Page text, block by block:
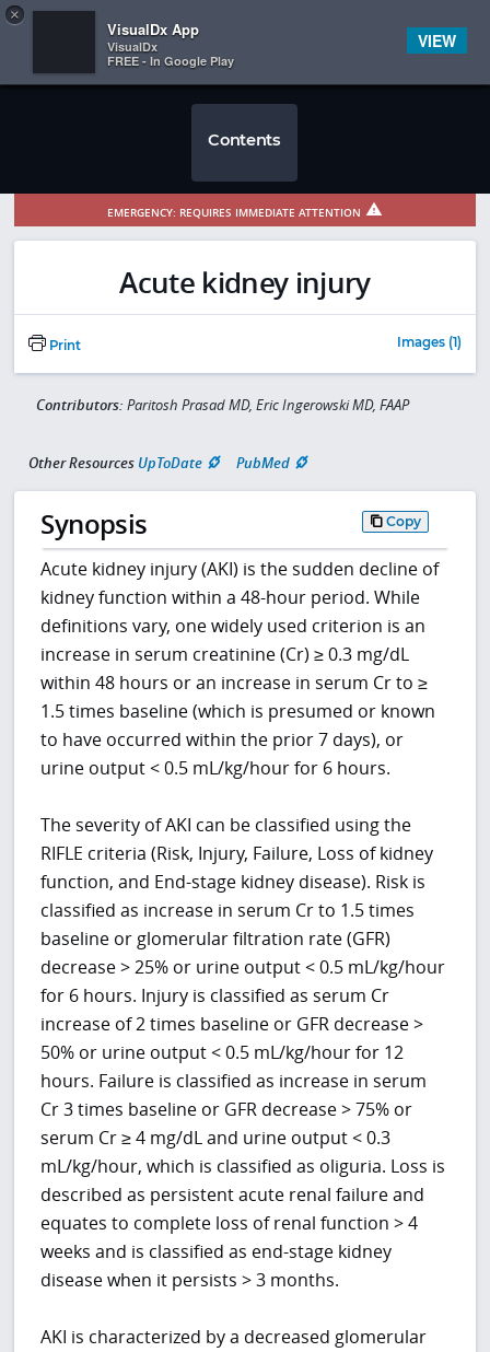
 
Contents
EMERGENCY: REQUIRES IMMEDIATE ATTENTION
Acute kidney injury
Print Images (1)
Contributors: Paritosh Prasad MD, Eric Ingerowski MD, FAAP
Other Resources UpToDate PubMed
Synopsis Copy
Acute kidney injury (AKI) is the sudden decline of
kidney function within a 48-hour period. While
definitions vary, one widely used criterion is an
increase in serum creatinine (Cr) ≥ 0.3 mg/dL
within 48 hours or an increase in serum Cr to ≥
1.5 times baseline (which is presumed or known
to have occurred within the prior 7 days), or
urine output < 0.5 mL/kg/hour for 6 hours.
The severity of AKI can be classified using the
RIFLE criteria (Risk, Injury, Failure, Loss of kidney
function, and End-stage kidney disease). Risk is
classified as increase in serum Cr to 1.5 times
baseline or glomerular filtration rate (GFR)
decrease > 25% or urine output < 0.5 mL/kg/hour
for 6 hours. Injury is classified as serum Cr
increase of 2 times baseline or GFR decrease >
50% or urine output < 0.5 mL/kg/hour for 12
hours. Failure is classified as increase in serum
Cr 3 times baseline or GFR decrease > 75% or
serum Cr ≥ 4 mg/dL and urine output < 0.3
mL/kg/hour, which is classified as oliguria. Loss is
described as persistent acute renal failure and
equates to complete loss of renal function > 4
weeks and is classified as end-stage kidney
disease when it persists > 3 months.
AKI is characterized by a decreased glomerular
×
VisualDx App
VisualDx
FREE - In Google Play
VIEW